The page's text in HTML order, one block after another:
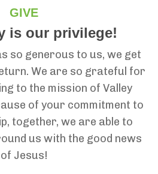
GIVE
is our privilege!
so generous to us, we get
We are so grateful for
to the mission of Valley
of your commitment to
together, we are able to
us with the good news
of Jesus!